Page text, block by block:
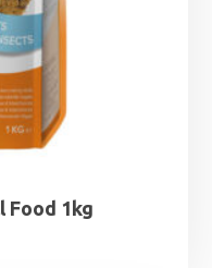
Food 1kg